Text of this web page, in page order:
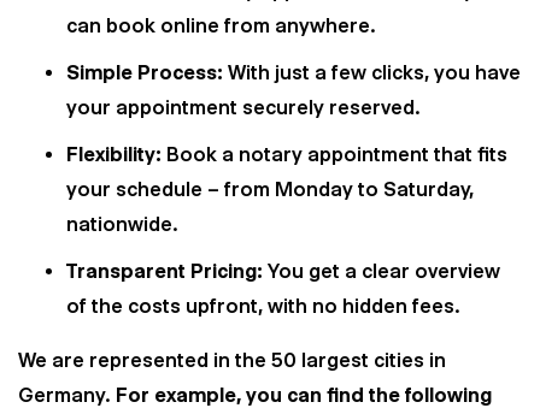
can book online from anywhere.
Simple Process: With just a few clicks, you have
your appointment securely reserved.
Flexibility: Book a notary appointment that fits
your schedule – from Monday to Saturday,
nationwide.
Transparent Pricing: You get a clear overview
of the costs upfront, with no hidden fees.
We are represented in the 50 largest cities in
Germany. For example, you can find the following